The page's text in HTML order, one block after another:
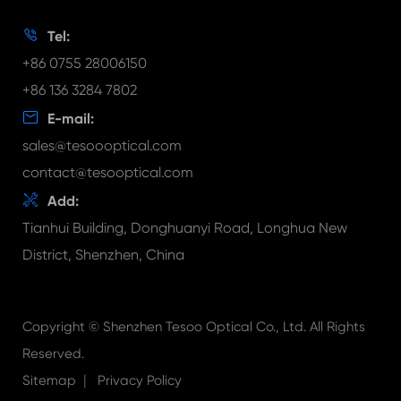
FAQ
Video

Tel:
+86 0755 28006150
+86 136 3284 7802

E-mail:
sales@tesoooptical.com
contact@tesooptical.com

Add:
Tianhui Building, Donghuanyi Road, Longhua New
District, Shenzhen, China
Copyright © Shenzhen Tesoo Optical Co., Ltd. All Rights
Reserved.
Sitemap | Privacy Policy